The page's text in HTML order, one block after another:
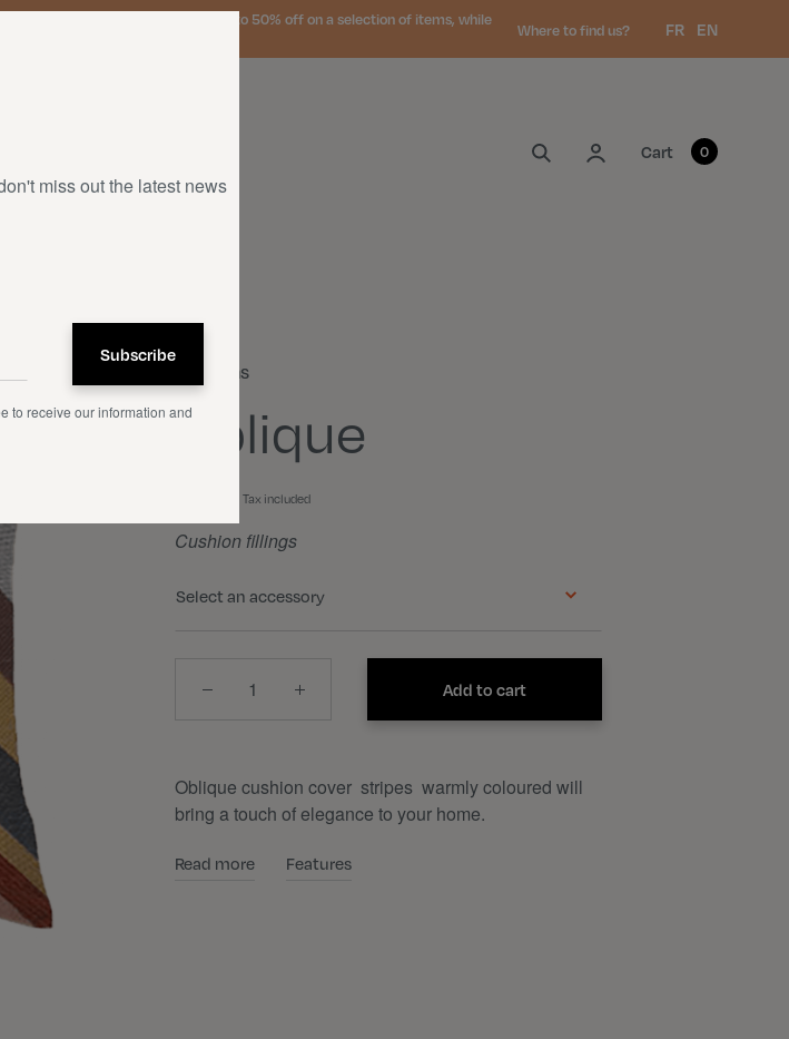
on orders over €150 • SALES: up to 50% off on a selection of items, while
Where to find us? Language:
FR EN
My account
Cart 0
Cushions
Oblique
Tax included
Cushion fillings
Select an accessory
Add to cart
Oblique cushion cover stripes warmly coloured will
bring a touch of elegance to your home.
Read more Features
to receive our information and
miss out the latest news